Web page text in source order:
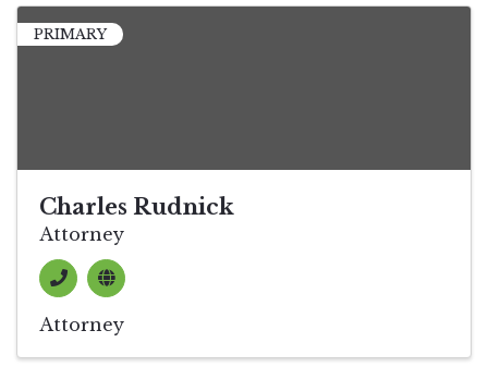
PRIMARY
Charles Rudnick
Attorney
Attorney